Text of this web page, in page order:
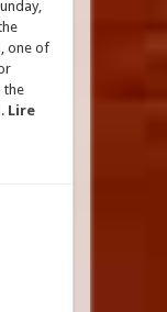
one of
the
Lire